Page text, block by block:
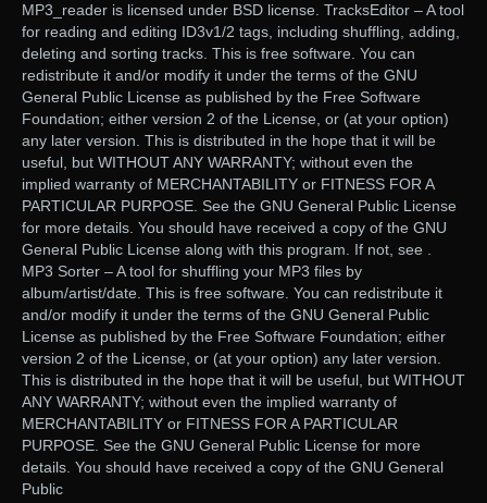
MP3_reader is licensed under BSD license. TracksEditor – A tool
for reading and editing ID3v1/2 tags, including shuffling, adding,
deleting and sorting tracks. This is free software. You can
redistribute it and/or modify it under the terms of the GNU
General Public License as published by the Free Software
Foundation; either version 2 of the License, or (at your option)
any later version. This is distributed in the hope that it will be
useful, but WITHOUT ANY WARRANTY; without even the
implied warranty of MERCHANTABILITY or FITNESS FOR A
PARTICULAR PURPOSE. See the GNU General Public License
for more details. You should have received a copy of the GNU
General Public License along with this program. If not, see .
MP3 Sorter – A tool for shuffling your MP3 files by
album/artist/date. This is free software. You can redistribute it
and/or modify it under the terms of the GNU General Public
License as published by the Free Software Foundation; either
version 2 of the License, or (at your option) any later version.
This is distributed in the hope that it will be useful, but WITHOUT
ANY WARRANTY; without even the implied warranty of
MERCHANTABILITY or FITNESS FOR A PARTICULAR
PURPOSE. See the GNU General Public License for more
details. You should have received a copy of the GNU General
Public